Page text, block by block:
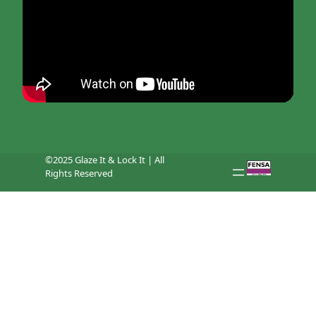
©2025 Glaze It & Lock It | All
Rights Reserved